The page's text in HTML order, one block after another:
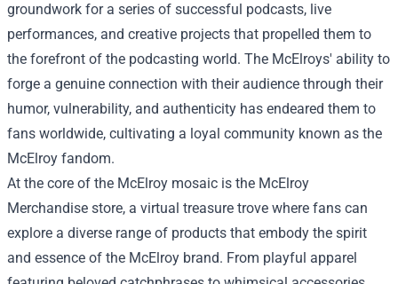
groundwork for a series of successful podcasts, live
performances, and creative projects that propelled them to
the forefront of the podcasting world. The McElroys' ability to
forge a genuine connection with their audience through their
humor, vulnerability, and authenticity has endeared them to
fans worldwide, cultivating a loyal community known as the
McElroy fandom.
At the core of the McElroy mosaic is the McElroy
Merchandise store, a virtual treasure trove where fans can
explore a diverse range of products that embody the spirit
and essence of the McElroy brand. From playful apparel